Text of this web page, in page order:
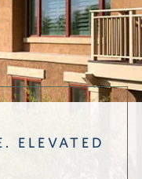
Well-
ELEVATED